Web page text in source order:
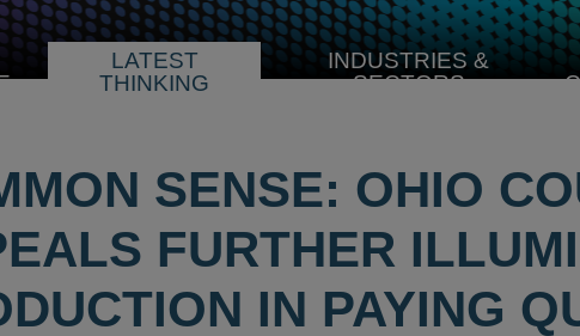
LATEST
THINKING
INDUSTRIES &
SECTORSSELECT
SENSE: OHIO
FURTHER
IN PAYING